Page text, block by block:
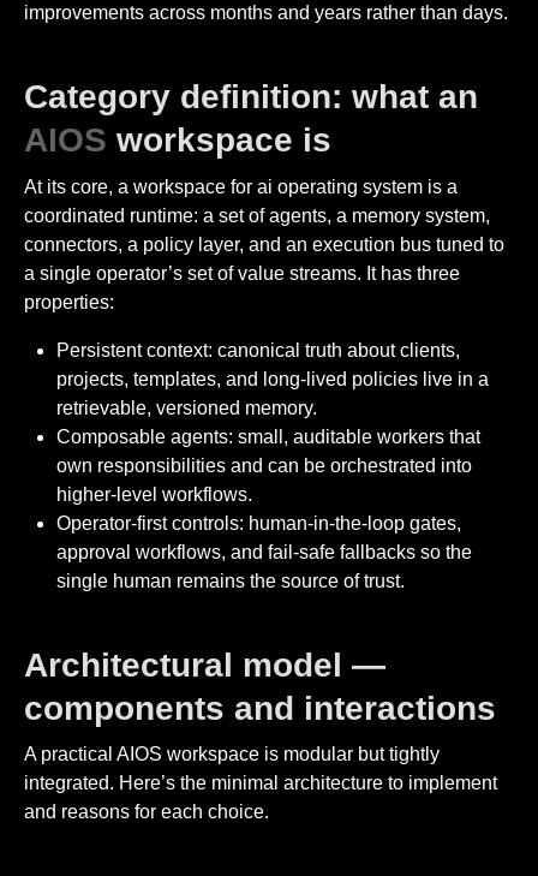
improvements across months and years rather than days.
Category definition: what an
AIOS workspace is
At its core, a workspace for ai operating system is a
coordinated runtime: a set of agents, a memory system,
connectors, a policy layer, and an execution bus tuned to
a single operator’s set of value streams. It has three
properties:
Persistent context: canonical truth about clients,
projects, templates, and long-lived policies live in a
retrievable, versioned memory.
Composable agents: small, auditable workers that
own responsibilities and can be orchestrated into
higher-level workflows.
Operator-first controls: human-in-the-loop gates,
approval workflows, and fail-safe fallbacks so the
single human remains the source of trust.
Architectural model —
components and interactions
A practical AIOS workspace is modular but tightly
integrated. Here’s the minimal architecture to implement
and reasons for each choice.